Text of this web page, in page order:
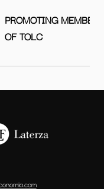
PROMOTING MEMBERS
OF TOLC